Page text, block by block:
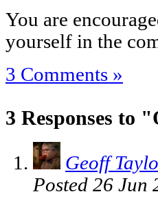
You are
yourself in the
3 Comments »
3 Responses to
Geoff
Posted 26 Jun